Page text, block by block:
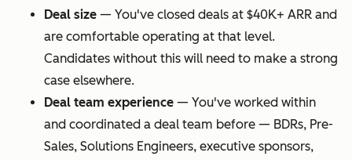
Deal size — You've closed deals at $40K+ ARR and
are comfortable operating at that level.
Candidates without this will need to make a strong
case elsewhere.
Deal team experience — You've worked within
and coordinated a deal team before — BDRs, Pre-
Sales, Solutions Engineers, executive sponsors,